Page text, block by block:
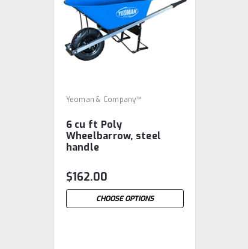
Yeoman & Company™
6 cu ft Poly
Wheelbarrow, steel
handle
$162.00
CHOOSE OPTIONS